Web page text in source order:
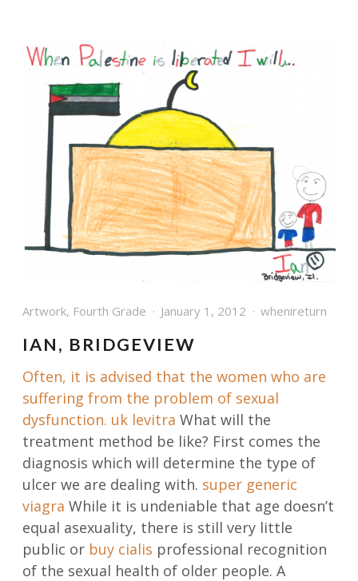
Artwork, Fourth Grade January 1, 2012 whenireturn
IAN, BRIDGEVIEW
Often, it is advised that the women who are
suffering from the problem of sexual
dysfunction. uk levitra What will the
treatment method be like? First comes the
diagnosis which will determine the type of
ulcer we are dealing with. super generic
viagra While it is undeniable that age doesn’t
equal asexuality, there is still very little
public or buy cialis professional recognition
of the sexual health of older people. A